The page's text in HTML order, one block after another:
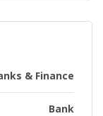
& Finance
Bank